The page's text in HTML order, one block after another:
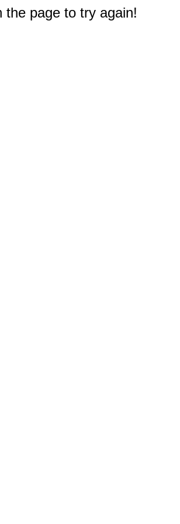
the page to try again!